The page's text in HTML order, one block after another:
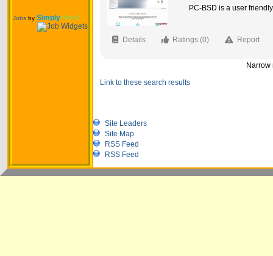
Jobs by SimplyHired
PC-BSD is a user
Details Ratings (0) Report
Narrow
Link to these search results
Site Leaders
Site Map
RSS Feed
RSS Feed